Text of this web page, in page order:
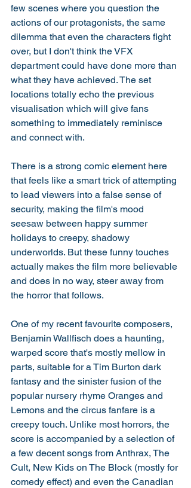
few scenes where you question the
actions of our protagonists, the same
dilemma that even the characters fight
over, but I don't think the VFX
department could have done more than
what they have achieved. The set
locations totally echo the previous
visualisation which will give fans
something to immediately reminisce
and connect with.
There is a strong comic element here
that feels like a smart trick of attempting
to lead viewers into a false sense of
security, making the film's mood
seesaw between happy summer
holidays to creepy, shadowy
underworlds. But these funny touches
actually makes the film more believable
and does in no way, steer away from
the horror that follows.
One of my recent favourite composers,
Benjamin Wallfisch does a haunting,
warped score that's mostly mellow in
parts, suitable for a Tim Burton dark
fantasy and the sinister fusion of the
popular nursery rhyme Oranges and
Lemons and the circus fanfare is a
creepy touch. Unlike most horrors, the
score is accompanied by a selection of
a few decent songs from Anthrax, The
Cult, New Kids on The Block (mostly for
comedy effect) and even the Canadian